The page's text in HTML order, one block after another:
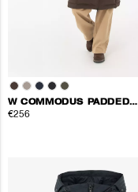
W COMMODUS PADDED COAT
€256